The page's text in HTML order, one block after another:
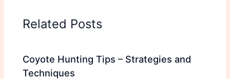
Related Posts
Coyote Hunting Tips – Strategies and
Techniques